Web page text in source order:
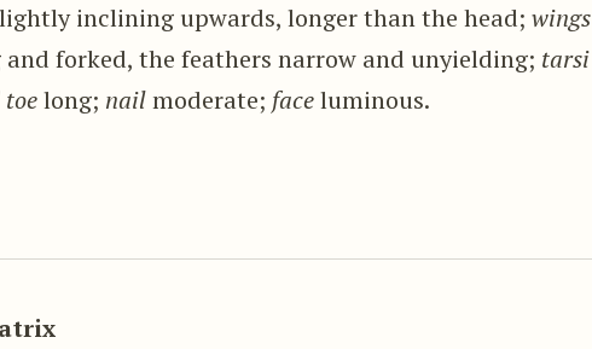
inclining upwards, longer than the head;wings
and forked, the feathers narrow and unyielding; tarsi
long; nailmoderate; faceluminous.